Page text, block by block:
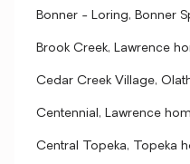
Bonner - Loring, Bonner
Brook Creek, Lawrence
Cedar Creek Village,
Centennial, Lawrence
Central Topeka, Topeka